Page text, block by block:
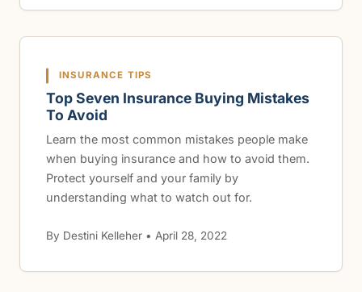
INSURANCE TIPS
Top Seven Insurance Buying Mistakes
To Avoid
Learn the most common mistakes people make
when buying insurance and how to avoid them.
Protect yourself and your family by
understanding what to watch out for.
By Destini Kelleher • April 28, 2022